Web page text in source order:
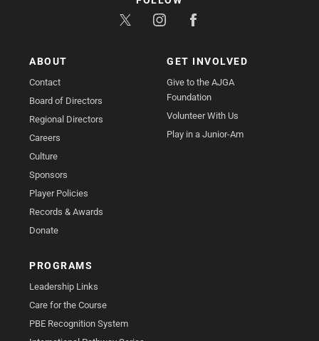
ABOUT
Contact
Board of Directors
Regional Directors
Careers
Culture
Sponsors
Player Policies
Records & Awards
Donate
GET INVOLVED
Give to the AJGA
Foundation
Volunteer With Us
Play in a Junior-Am
PROGRAMS
Leadership Links
Care for the Course
PBE Recognition System